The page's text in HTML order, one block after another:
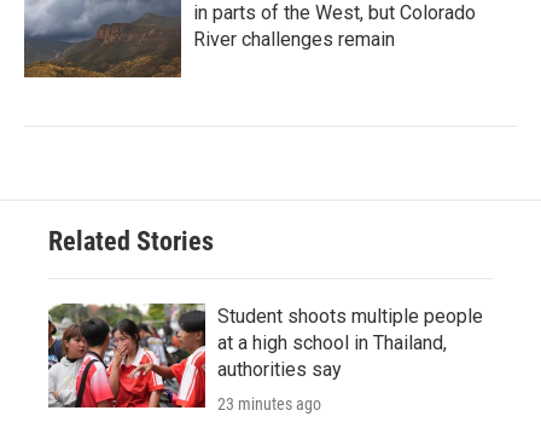
in parts of the West, but Colorado
River challenges remain
Related Stories
Student shoots multiple people
at a high school in Thailand,
authorities say
23 minutes ago